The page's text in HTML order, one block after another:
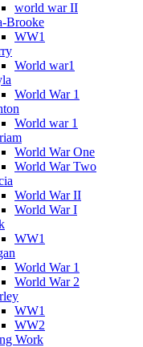
world war II
Brooke
WW1
World war1
World War 1
World war 1
World War One
World War Two
World War II
World War I
WW1
World War 1
World War 2
WW1
WW2
Work